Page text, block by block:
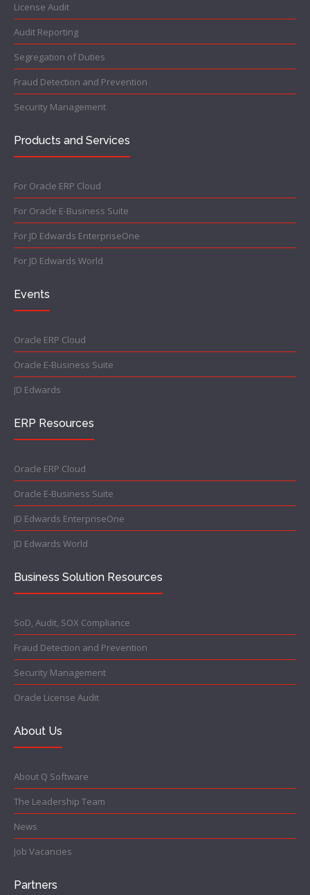
License Audit
Audit Reporting
Segregation of Duties
Fraud Detection and Prevention
Security Management
Products and Services
For Oracle ERP Cloud
For Oracle E-Business Suite
For JD Edwards EnterpriseOne
For JD Edwards World
Events
Oracle ERP Cloud
Oracle E-Business Suite
JD Edwards
ERP Resources
Oracle ERP Cloud
Oracle E-Business Suite
JD Edwards EnterpriseOne
JD Edwards World
Business Solution Resources
SoD, Audit, SOX Compliance
Fraud Detection and Prevention
Security Management
Oracle License Audit
About Us
About Q Software
The Leadership Team
News
Job Vacancies
Partners